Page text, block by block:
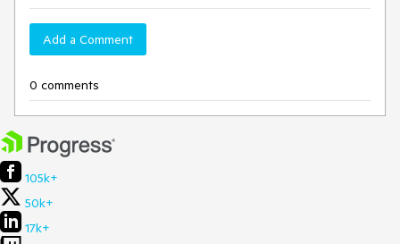
Add a Comment
0 comments
105k+
50k+
17k+